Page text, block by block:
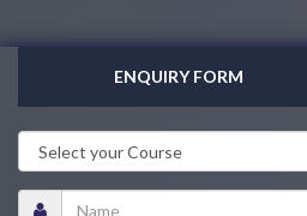
ENQUIRY FORM